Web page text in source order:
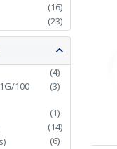
(16)
(23)
(4)
100
(3)
(1)
(14)
(6)